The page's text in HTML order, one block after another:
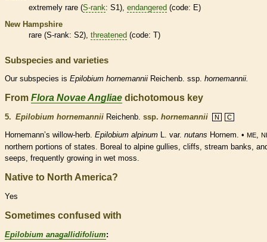
extremely rare (S-rank: S1), endangered (code: E)
New Hampshire
rare (S-rank: S2), threatened (code: T)
Subspecies and varieties
Our subspecies is Epilobium hornemannii Reichenb. ssp. hornemannii.
From Flora Novae Angliae dichotomous key
5. Epilobium hornemannii Reichenb. ssp. hornemannii N C
Hornemann’s willow-herb. Epilobium alpinum L. var. nutans Hornem. • ME,
northern portions of states. Boreal to alpine gullies, cliffs, stream banks,
seeps, frequently growing in wet moss.
Native to North America?
Yes
Sometimes confused with
Epilobium anagallidifolium: